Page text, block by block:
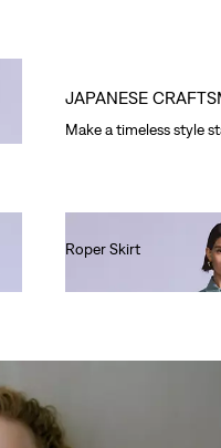
Roper Skirt
JAPANESE
Make a timeless style